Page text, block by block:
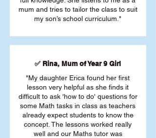
mum and tries to tailor the class to suit
my son’s school curriculum."
✅ Rina, Mum of Year 9 Girl
"My daughter Erica found her first
lesson very helpful as she finds it
difficult to ask 'how to do' questions for
some Math tasks in class as teachers
already expect students to know the
concept. The lessons worked really
well and our Maths tutor was